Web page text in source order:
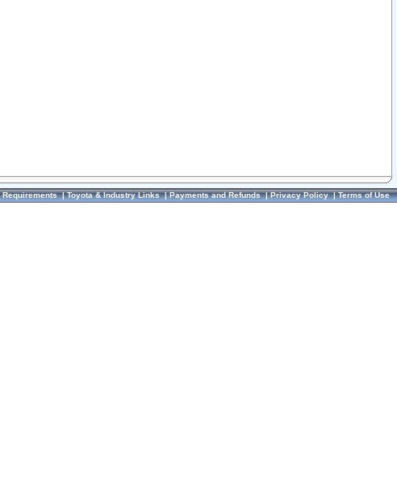
Requirements|Toyota & Industry Links|Payments and Refunds|Privacy Policy|Terms of Use